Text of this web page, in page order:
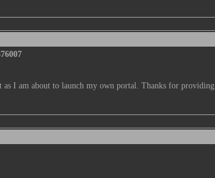
I am about to launch my own portal. Thanks for